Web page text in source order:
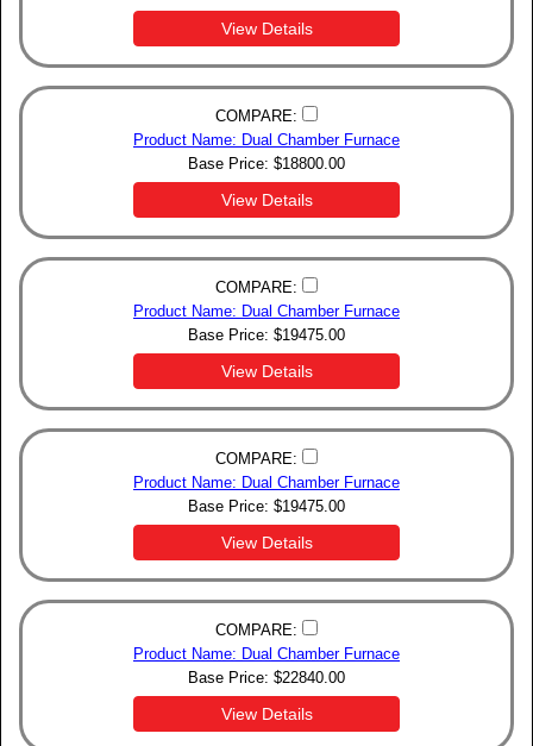
View Details
COMPARE:
Product Name: Dual Chamber Furnace
Base Price: $18800.00
View Details
COMPARE:
Product Name: Dual Chamber Furnace
Base Price: $19475.00
View Details
COMPARE:
Product Name: Dual Chamber Furnace
Base Price: $19475.00
View Details
COMPARE:
Product Name: Dual Chamber Furnace
Base Price: $22840.00
View Details